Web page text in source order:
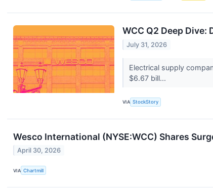
WCC Q2 Deep
July 31, 2026
Electrical supply
$6.67 bill...
VIA StockStory
Wesco International (NYSE:WCC) Shares
April 30, 2026
VIA Chartmill